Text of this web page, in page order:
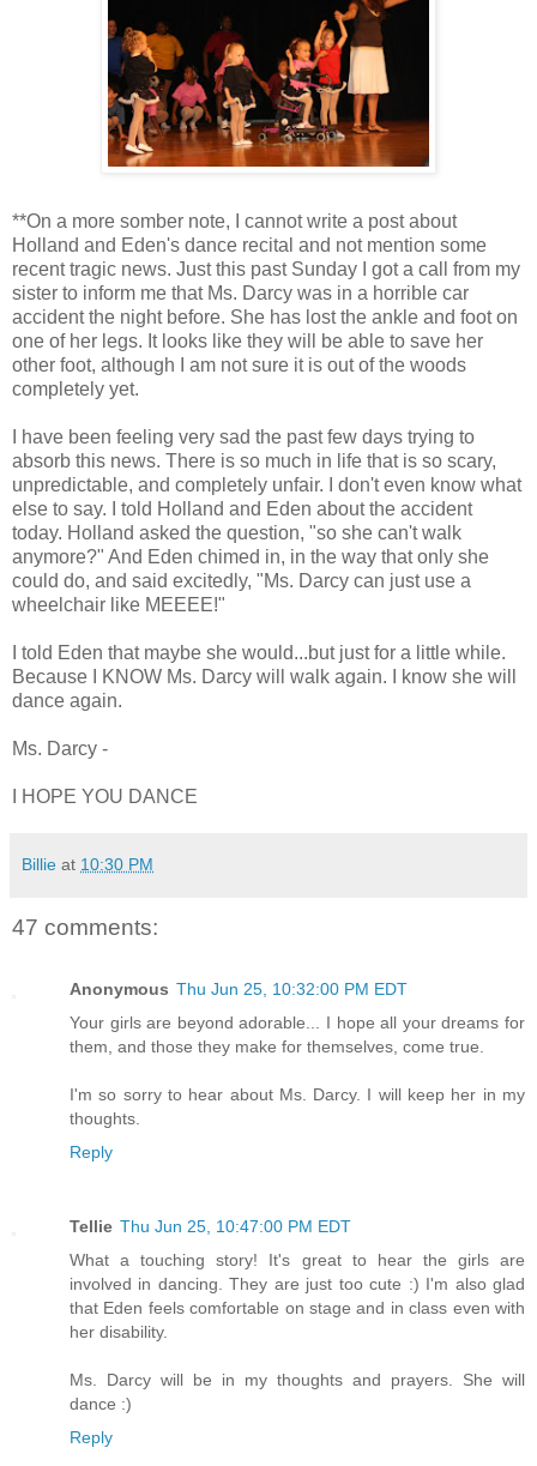
**On a more somber note, I cannot write a post about
Holland and Eden's dance recital and not mention some
recent tragic news. Just this past Sunday I got a call from my
sister to inform me that Ms. Darcy was in a horrible car
accident the night before. She has lost the ankle and foot on
one of her legs. It looks like they will be able to save her
other foot, although I am not sure it is out of the woods
completely yet.
I have been feeling very sad the past few days trying to
absorb this news. There is so much in life that is so scary,
unpredictable, and completely unfair. I don't even know what
else to say. I told Holland and Eden about the accident
today. Holland asked the question, "so she can't walk
anymore?" And Eden chimed in, in the way that only she
could do, and said excitedly, "Ms. Darcy can just use a
wheelchair like MEEEE!"
I told Eden that maybe she would...but just for a little while.
Because I KNOW Ms. Darcy will walk again. I know she will
dance again.
Ms. Darcy -
I HOPE YOU DANCE
Billie at 10:30 PM
47 comments:
Anonymous Thu Jun 25, 10:32:00 PM EDT
Your girls are beyond adorable... I hope all your dreams for
them, and those they make for themselves, come true.
I'm so sorry to hear about Ms. Darcy. I will keep her in my
thoughts.
Reply
Tellie Thu Jun 25, 10:47:00 PM EDT
What a touching story! It's great to hear the girls are
involved in dancing. They are just too cute :) I'm also glad
that Eden feels comfortable on stage and in class even with
her disability.
Ms. Darcy will be in my thoughts and prayers. She will
dance :)
Reply